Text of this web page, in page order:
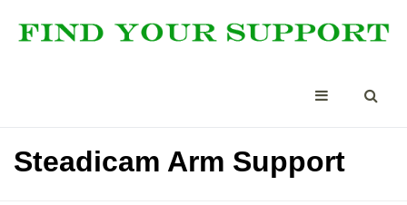
Steadicam Arm Support